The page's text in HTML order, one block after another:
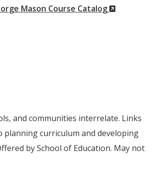
Mason Course Catalog
(New
and communities interrelate. Links
planning curriculum and developing
by School of Education. May not